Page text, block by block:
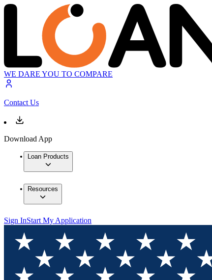
WE DARE YOU TO COMPARE
Contact Us
Download App
Loan Products
Resources
Sign InStart My Application